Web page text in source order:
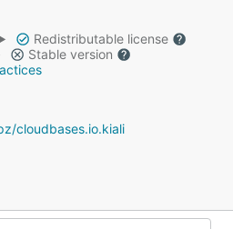
Redistributable license
Stable version
cloudbases.io.kiali